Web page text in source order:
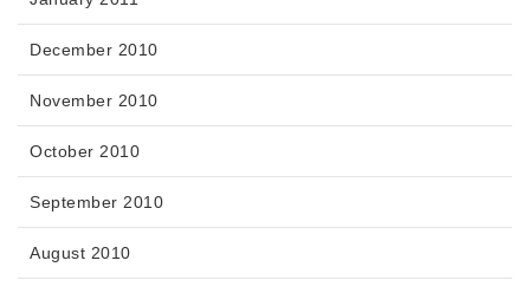
December 2010
November 2010
October 2010
September 2010
August 2010